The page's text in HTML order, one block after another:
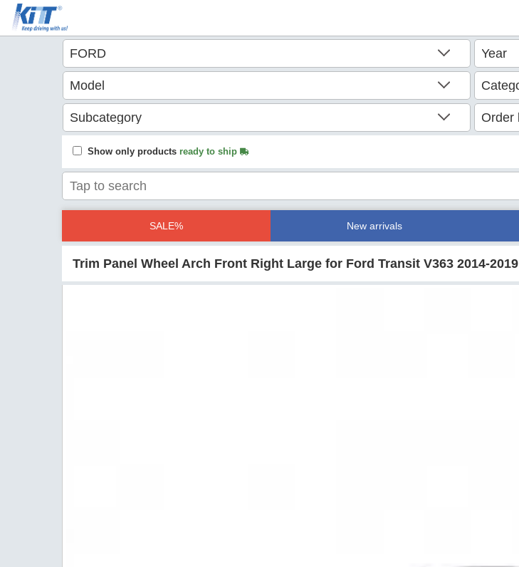
Show only products ready to ship
SALE% New arrivals
Trim Panel Wheel Arch Front Right Large for Ford Transit V363 2014-2019